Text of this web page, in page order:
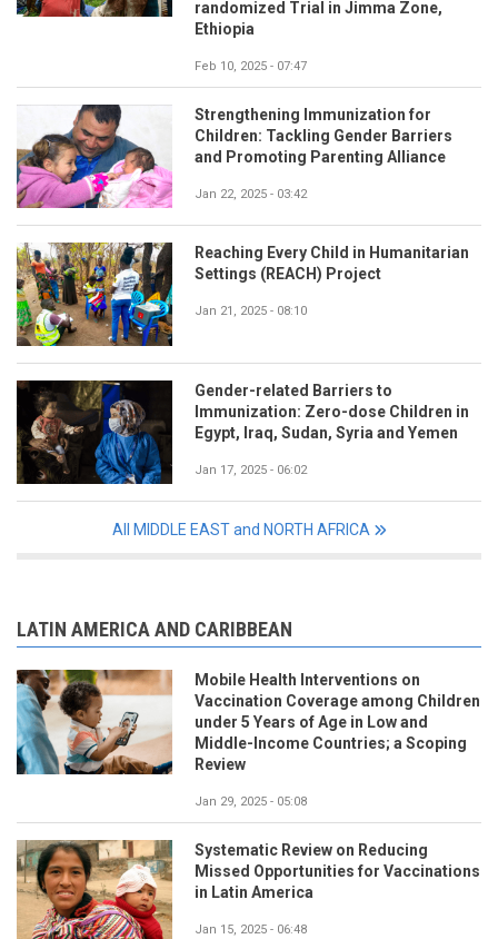
randomized Trial in Jimma Zone,
Ethiopia
Feb 10, 2025 - 07:47
Strengthening Immunization for
Children: Tackling Gender Barriers
and Promoting Parenting Alliance
Jan 22, 2025 - 03:42
Reaching Every Child in Humanitarian
Settings (REACH) Project
Jan 21, 2025 - 08:10
Gender-related Barriers to
Immunization: Zero-dose Children in
Egypt, Iraq, Sudan, Syria and Yemen
Jan 17, 2025 - 06:02
All MIDDLE EAST and NORTH AFRICA
LATIN AMERICA AND CARIBBEAN
Mobile Health Interventions on
Vaccination Coverage among Children
under 5 Years of Age in Low and
Middle-Income Countries; a Scoping
Review
Jan 29, 2025 - 05:08
Systematic Review on Reducing
Missed Opportunities for Vaccinations
in Latin America
Jan 15, 2025 - 06:48